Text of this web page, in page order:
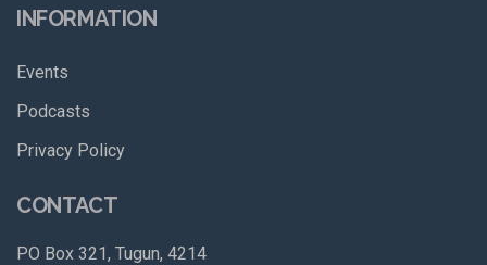
INFORMATION
Events
Podcasts
Privacy Policy
CONTACT
PO Box 321, Tugun, 4214